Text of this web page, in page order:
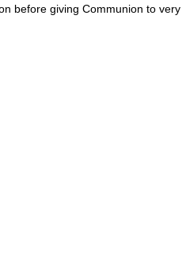
before giving Communion to very